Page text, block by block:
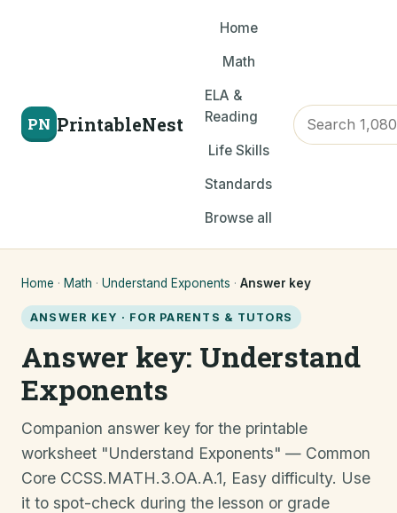
PN PrintableNest
Home
Math
ELA &
Reading
Life Skills
Standards
Browse all
Home · Math · Understand Exponents · Answer key
ANSWER KEY · FOR PARENTS & TUTORS
Answer key: Understand
Exponents
Companion answer key for the printable
worksheet "Understand Exponents" — Common
Core CCSS.MATH.3.OA.A.1, Easy difficulty. Use
it to spot-check during the lesson or grade